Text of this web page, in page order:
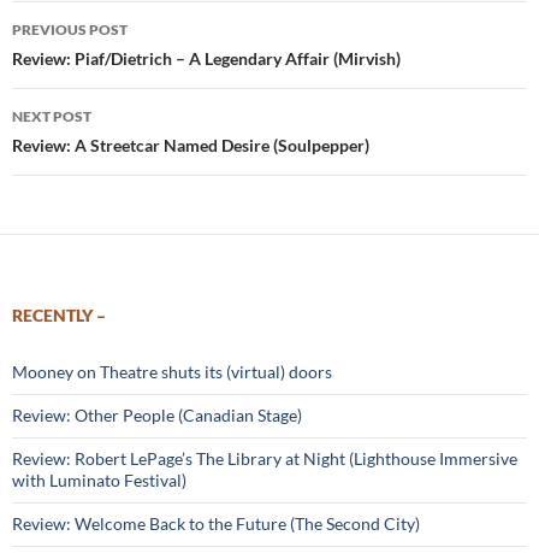
Post
navigation
PREVIOUS POST
Review: Piaf/Dietrich – A Legendary Affair (Mirvish)
NEXT POST
Review: A Streetcar Named Desire (Soulpepper)
RECENTLY –
Mooney on Theatre shuts its (virtual) doors
Review: Other People (Canadian Stage)
Review: Robert LePage’s The Library at Night (Lighthouse Immersive
with Luminato Festival)
Review: Welcome Back to the Future (The Second City)